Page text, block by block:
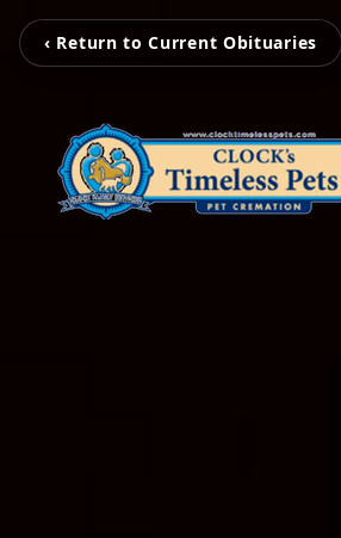
‹ Return to Current Obituaries